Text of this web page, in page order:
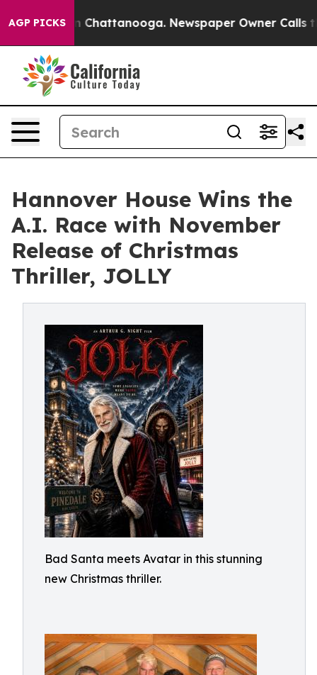
AGP PICKSin Chattanooga. Newspaper Owner Calls the
Hannover House Wins the
A.I. Race with November
Release of Christmas
Thriller, JOLLY
Bad Santa meets Avatar in this stunning
new Christmas thriller.